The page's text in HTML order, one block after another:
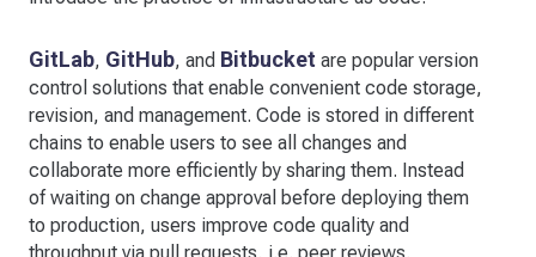
GitLab, GitHub, and Bitbucket are popular version
control solutions that enable convenient code storage,
revision, and management. Code is stored in different
chains to enable users to see all changes and
collaborate more efficiently by sharing them. Instead
of waiting on change approval before deploying them
to production, users improve code quality and